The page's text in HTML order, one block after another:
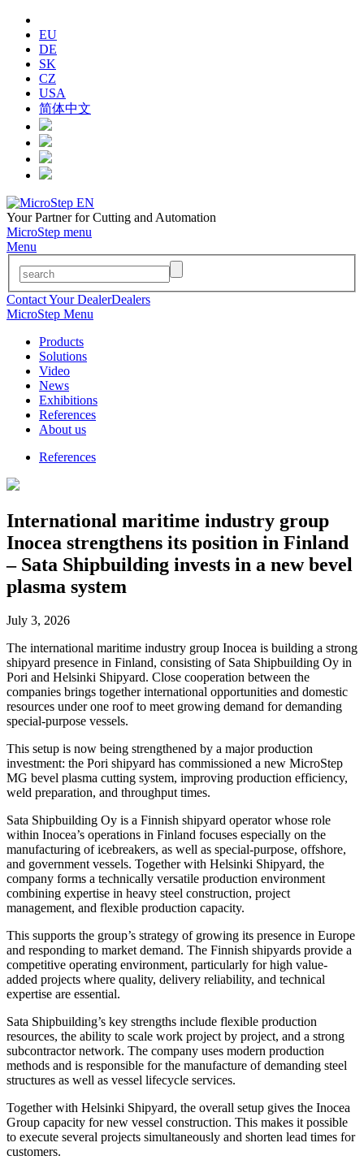
EU
DE
SK
CZ
USA
简体中文
Your Partner for Cutting and Automation
MicroStep menu
Menu
Contact Your DealerDealers
MicroStep Menu
Products
Solutions
Video
News
Exhibitions
References
About us
References
International maritime industry group
Inocea strengthens its position in Finland
– Sata Shipbuilding invests in a new bevel
plasma system
July 3, 2026
The international maritime industry group Inocea is building a strong
shipyard presence in Finland, consisting of Sata Shipbuilding Oy in
Pori and Helsinki Shipyard. Close cooperation between the
companies brings together international opportunities and domestic
resources under one roof to meet growing demand for demanding
special-purpose vessels.
This setup is now being strengthened by a major production
investment: the Pori shipyard has commissioned a new MicroStep
MG bevel plasma cutting system, improving production efficiency,
weld preparation, and throughput times.
Sata Shipbuilding Oy is a Finnish shipyard operator whose role
within Inocea’s operations in Finland focuses especially on the
manufacturing of icebreakers, as well as special-purpose, offshore,
and government vessels. Together with Helsinki Shipyard, the
company forms a technically versatile production environment
combining expertise in heavy steel construction, project
management, and flexible production capacity.
This supports the group’s strategy of growing its presence in Europe
and responding to market demand. The Finnish shipyards provide a
competitive operating environment, particularly for high value-
added projects where quality, delivery reliability, and technical
expertise are essential.
Sata Shipbuilding’s key strengths include flexible production
resources, the ability to scale work project by project, and a strong
subcontractor network. The company uses modern production
methods and is responsible for the manufacture of demanding steel
structures as well as vessel lifecycle services.
Together with Helsinki Shipyard, the overall setup gives the Inocea
Group capacity for new vessel construction. This makes it possible
to execute several projects simultaneously and shorten lead times for
customers.